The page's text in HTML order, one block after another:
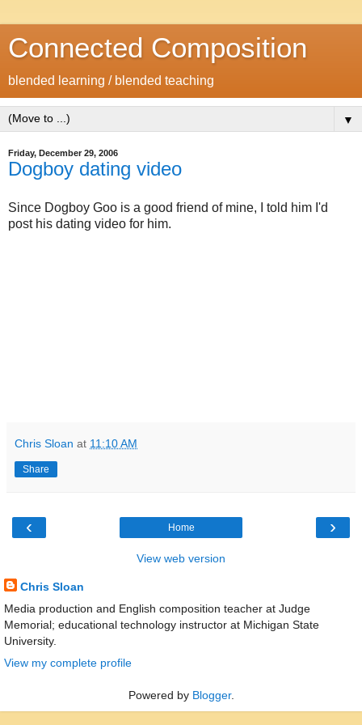
Connected Composition
blended learning / blended teaching
▼
Friday, December 29, 2006
Dogboy dating video
Since Dogboy Goo is a good friend of mine, I told him I'd
post his dating video for him.
Chris Sloan at 11:10 AM
Share
‹ ›
Home
View web version
Chris Sloan
Media production and English composition teacher at Judge
Memorial; educational technology instructor at Michigan State
University.
View my complete profile
Powered by Blogger.